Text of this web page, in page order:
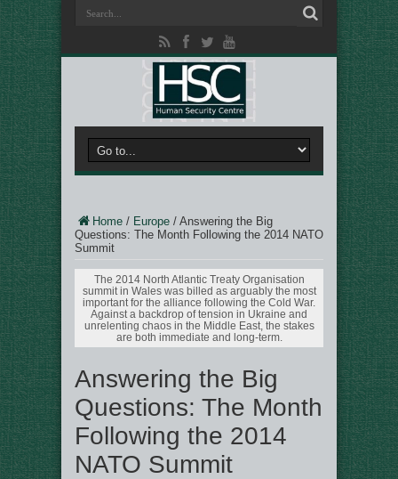
Home / Europe / Answering the Big
Questions: The Month Following the 2014 NATO
Summit
The 2014 North Atlantic Treaty Organisation
summit in Wales was billed as arguably the most
important for the alliance following the Cold War.
Against a backdrop of tension in Ukraine and
unrelenting chaos in the Middle East, the stakes
are both immediate and long-term.
Answering the Big
Questions: The Month
Following the 2014
NATO Summit